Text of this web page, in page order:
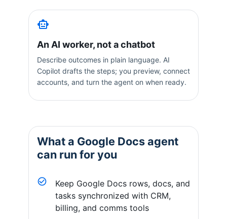
An AI worker, not a chatbot
Describe outcomes in plain language. AI
Copilot drafts the steps; you preview, connect
accounts, and turn the agent on when ready.
What a Google Docsagent
can run for you
Keep Google Docs rows, docs, and
tasks synchronized with CRM,
billing, and comms tools